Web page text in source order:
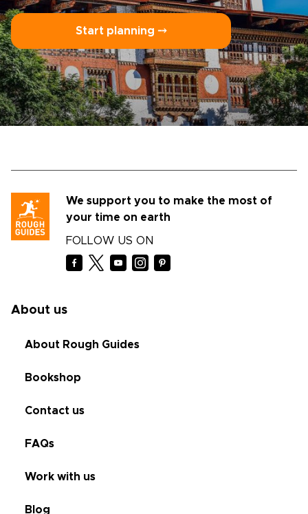
Start planning ⤍
We support you to make the most of
your time on earth
FOLLOW US ON
About us
About Rough Guides
Bookshop
Contact us
FAQs
Work with us
Blog